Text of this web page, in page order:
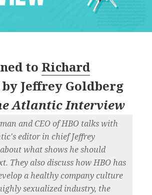
to Richard
by Jeffrey Goldberg
Atlantic Interview
and CEO of HBO talks with
editor in chief Jeffrey
what shows he should
They also discuss how HBO has
a healthy company culture
sexualized industry, the